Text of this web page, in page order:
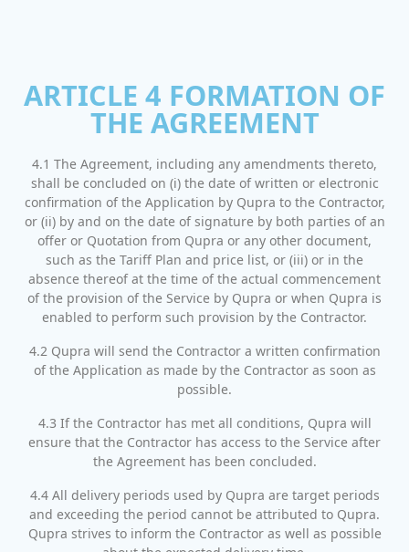
ARTICLE 4 FORMATION OF
THE AGREEMENT
4.1 The Agreement, including any amendments thereto,
shall be concluded on (i) the date of written or electronic
confirmation of the Application by Qupra to the Contractor,
or (ii) by and on the date of signature by both parties of an
offer or Quotation from Qupra or any other document,
such as the Tariff Plan and price list, or (iii) or in the
absence thereof at the time of the actual commencement
of the provision of the Service by Qupra or when Qupra is
enabled to perform such provision by the Contractor.
4.2 Qupra will send the Contractor a written confirmation
of the Application as made by the Contractor as soon as
possible.
4.3 If the Contractor has met all conditions, Qupra will
ensure that the Contractor has access to the Service after
the Agreement has been concluded.
4.4 All delivery periods used by Qupra are target periods
and exceeding the period cannot be attributed to Qupra.
Qupra strives to inform the Contractor as well as possible